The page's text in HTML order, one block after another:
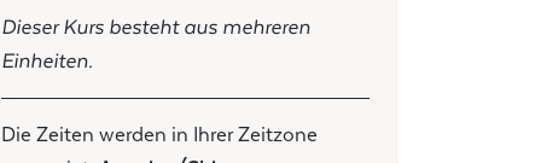
Dieser Kurs besteht aus mehreren
Einheiten.
Die Zeiten werden in Ihrer Zeitzone